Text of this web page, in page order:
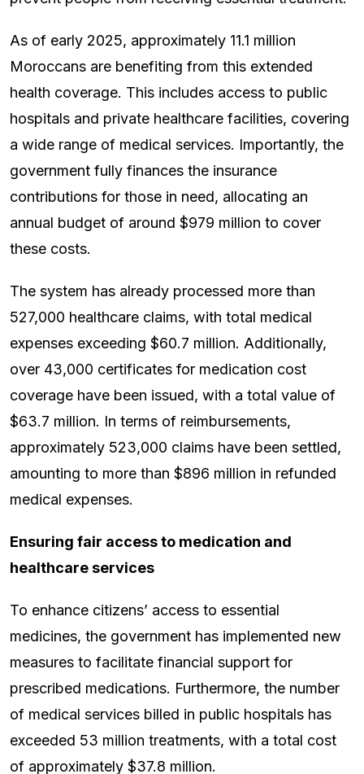
As of early 2025, approximately 11.1 million
Moroccans are benefiting from this extended
health coverage. This includes access to public
hospitals and private healthcare facilities, covering
a wide range of medical services. Importantly, the
government fully finances the insurance
contributions for those in need, allocating an
annual budget of around $979 million to cover
these costs.
The system has already processed more than
527,000 healthcare claims, with total medical
expenses exceeding $60.7 million. Additionally,
over 43,000 certificates for medication cost
coverage have been issued, with a total value of
$63.7 million. In terms of reimbursements,
approximately 523,000 claims have been settled,
amounting to more than $896 million in refunded
medical expenses.
Ensuring fair access to medication and
healthcare services
To enhance citizens’ access to essential
medicines, the government has implemented new
measures to facilitate financial support for
prescribed medications. Furthermore, the number
of medical services billed in public hospitals has
exceeded 53 million treatments, with a total cost
of approximately $37.8 million.